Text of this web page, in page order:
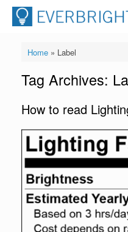
Home» Label
Tag Archives:
How to read